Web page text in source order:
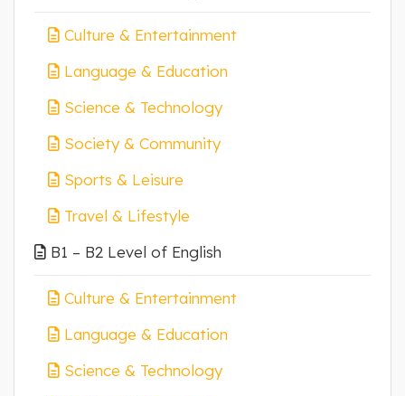
Culture & Entertainment
Language & Education
Science & Technology
Society & Community
Sports & Leisure
Travel & Lifestyle
B1 – B2 Level of English
Culture & Entertainment
Language & Education
Science & Technology